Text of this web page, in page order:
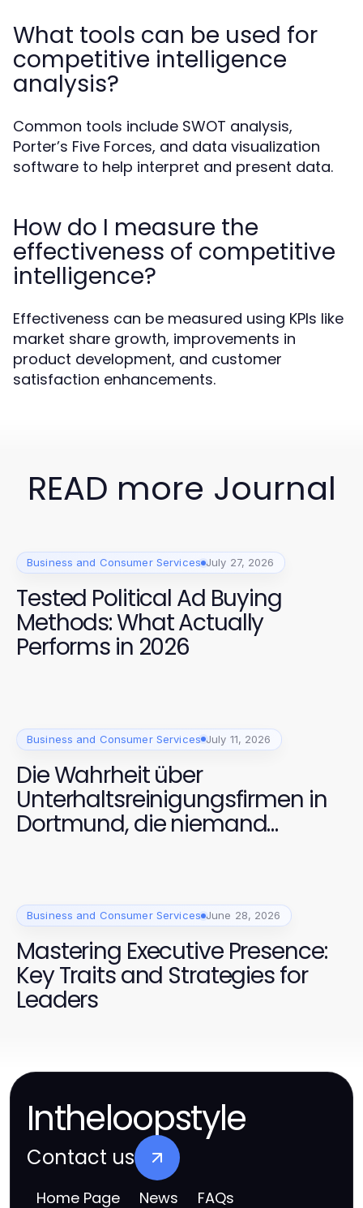
What tools can be used for
competitive intelligence
analysis?
Common tools include SWOT analysis,
Porter’s Five Forces, and data visualization
software to help interpret and present data.
How do I measure the
effectiveness of competitive
intelligence?
Effectiveness can be measured using KPIs like
market share growth, improvements in
product development, and customer
satisfaction enhancements.
READ more Journal
Business and Consumer Services July 27, 2026
Tested Political Ad Buying
Methods: What Actually
Performs in 2026
Business and Consumer Services July 11, 2026
Die Wahrheit über
Unterhaltsreinigungsfirmen in
Dortmund, die niemand
Business and Consumer Services June 28, 2026
Mastering Executive Presence:
Key Traits and Strategies for
Leaders
Intheloopstyle
Contact us
Home Page News FAQs